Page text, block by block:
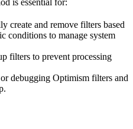
is essential for:
create and remove filters based
conditions to manage system
filters to prevent processing
debugging Optimism filters and